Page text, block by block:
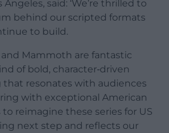
said: ‘We’re thrilled to
behind our scripted formats
to build.
and Mammoth are fantastic
of bold, character‑driven
resonates with audiences
with exceptional American
reimagine these series for US
next step and reflects our